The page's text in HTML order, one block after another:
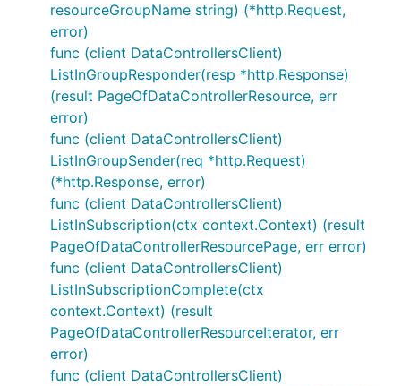
resourceGroupName string) (*http.Request,
error)
func (client DataControllersClient)
ListInGroupResponder(resp *http.Response)
(result PageOfDataControllerResource, err
error)
func (client DataControllersClient)
ListInGroupSender(req *http.Request)
(*http.Response, error)
func (client DataControllersClient)
ListInSubscription(ctx context.Context) (result
PageOfDataControllerResourcePage, err error)
func (client DataControllersClient)
ListInSubscriptionComplete(ctx
context.Context) (result
PageOfDataControllerResourceIterator, err
error)
func (client DataControllersClient)